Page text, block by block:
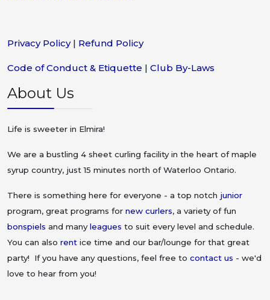
Privacy Policy| Refund Policy
Code of Conduct & Etiquette | Club By-Laws
About Us
Life is sweeter in Elmira!
We are a bustling 4 sheet curling facility in the heart of maple
syrup country, just 15 minutes north of Waterloo Ontario.
There is something here for everyone - a top notch junior
program, great programs for new curlers, a variety of fun
bonspiels and manyleagues to suit every level and schedule.
You can also rent ice time and our bar/lounge for that great
party! If you have any questions, feel free to contact us - we'd
love to hear from you!